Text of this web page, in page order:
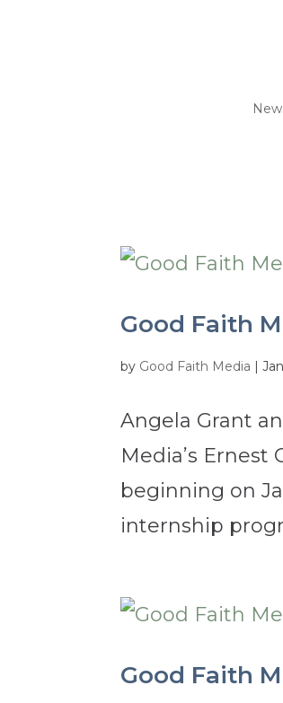
Good Faith
by Good Faith Media |
Angela Grant
Media’s Ernest
beginning on
internship
Good Faith